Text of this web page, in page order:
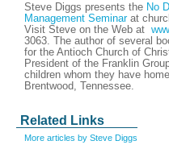
Steve Diggs presents the No
Management Seminarat
Visit Steve on the Web at
3063. The author of several
for the Antioch Church of
President of the Franklin
children whom they have
Brentwood, Tennessee.
Related Links
More articles by Steve Diggs